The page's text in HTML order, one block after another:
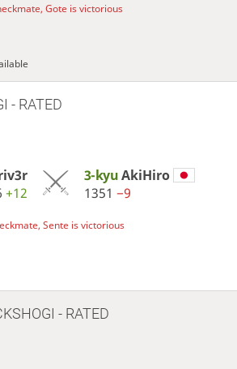
Gote is victorious
- RATED
+12
3-kyuAkiHiro
1351 −9
Sente is victorious
- RATED